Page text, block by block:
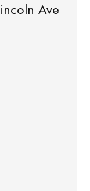
Ave